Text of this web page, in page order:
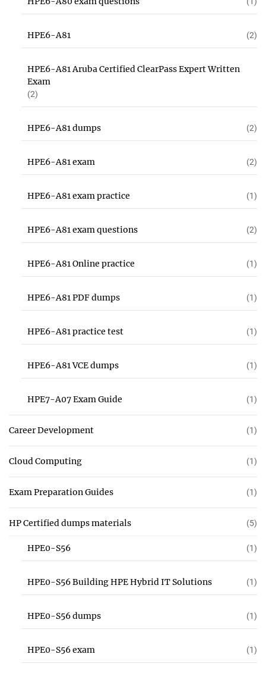
HPE6-A81 (2)
HPE6-A81 Aruba Certified ClearPass Expert Written
Exam
(2)
HPE6-A81 dumps (2)
HPE6-A81 exam (2)
HPE6-A81 exam practice (1)
HPE6-A81 exam questions (2)
HPE6-A81 Online practice (1)
HPE6-A81 PDF dumps (1)
HPE6-A81 practice test (1)
HPE6-A81 VCE dumps (1)
HPE7-A07 Exam Guide (1)
Career Development (1)
Cloud Computing (1)
Exam Preparation Guides (1)
HP Certified dumps materials (5)
HPE0-S56 (1)
HPE0-S56 Building HPE Hybrid IT Solutions (1)
HPE0-S56 dumps (1)
HPE0-S56 exam (1)